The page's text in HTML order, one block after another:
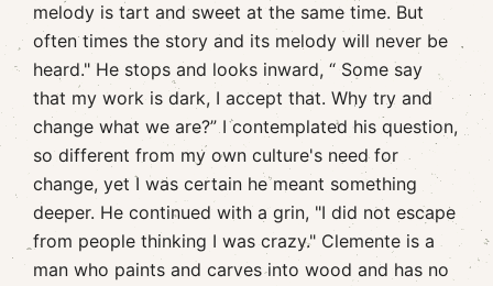
melody is tart and sweet at the same time. But
often times the story and its melody will never be
heard." He stops and looks inward, “ Some say
that my work is dark, I accept that. Why try and
change what we are?” I contemplated his question,
so different from my own culture's need for
change, yet I was certain he meant something
deeper. He continued with a grin, "I did not escape
from people thinking I was crazy." Clemente is a
man who paints and carves into wood and has no